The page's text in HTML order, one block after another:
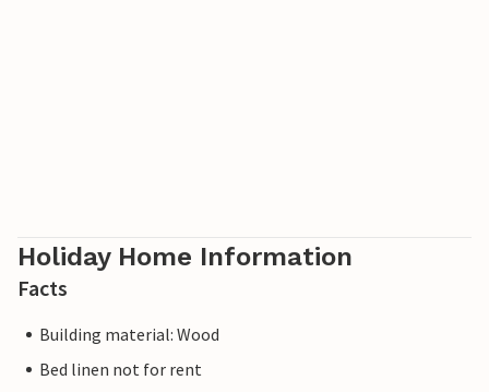
Holiday Home Information
Facts
Building material: Wood
Bed linen not for rent